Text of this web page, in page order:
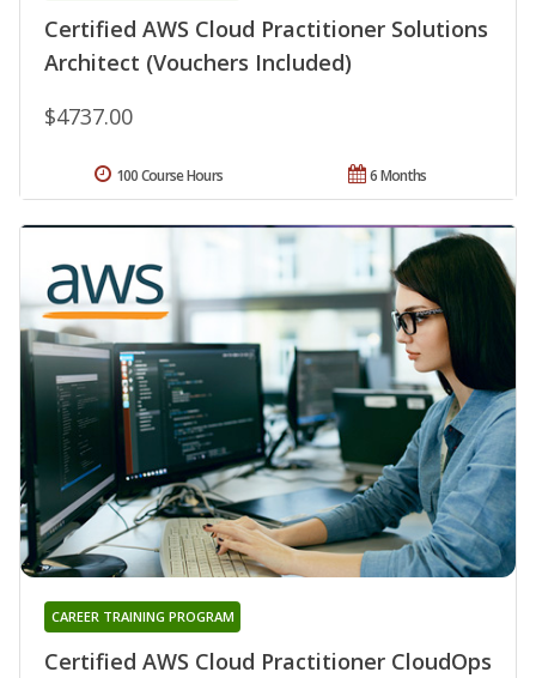
Certified AWS Cloud Practitioner Solutions
Architect (Vouchers Included)
$4737.00
6 Months
100 Course Hours
Certified AWS Cloud Practitioner CloudOps
CAREER TRAINING PROGRAM